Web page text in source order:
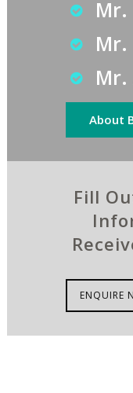
Mr.
Mr.
Mr.
About
Fill
ENQUIRE